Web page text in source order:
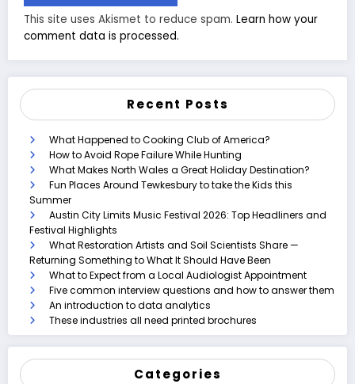
This site uses Akismet to reduce spam. Learn how your
comment data is processed.
Recent Posts
What Happened to Cooking Club of America?
How to Avoid Rope Failure While Hunting
What Makes North Wales a Great Holiday Destination?
Fun Places Around Tewkesbury to take the Kids this
Summer
Austin City Limits Music Festival 2026: Top Headliners and
Festival Highlights
What Restoration Artists and Soil Scientists Share —
Returning Something to What It Should Have Been
What to Expect from a Local Audiologist Appointment
Five common interview questions and how to answer them
An introduction to data analytics
These industries all need printed brochures
Categories